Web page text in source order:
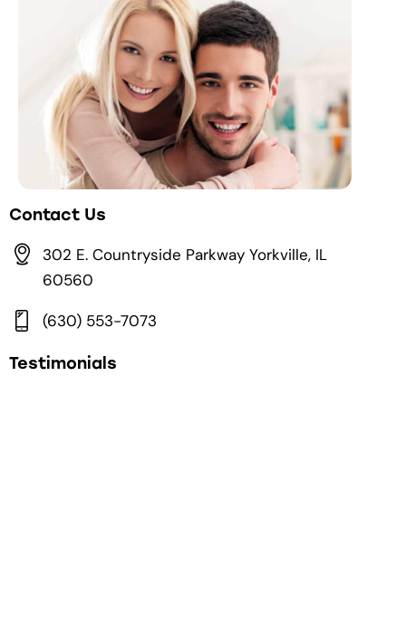
Contact Us
302 E. Countryside Parkway Yorkville, IL
60560
(630) 553-7073
Testimonials